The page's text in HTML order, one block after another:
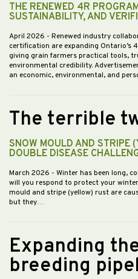
THE RENEWED 4R
SUSTAINABILITY, AND
April 2026 - Renewed industry
certification are expanding Ontario’s
giving grain farmers practical tools,
environmental credibility.
an economic, environmental, and
The terrible
SNOW MOULD AND STRIPE
DOUBLE DISEASE
March 2026 - Winter has been long,
will you respond to protect your
mould and stripe (yellow) rust are
but they…
Expanding
breeding